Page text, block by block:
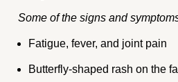
Some of the signs and
Fatigue, fever, and joint pain
Butterfly-shaped rash on the